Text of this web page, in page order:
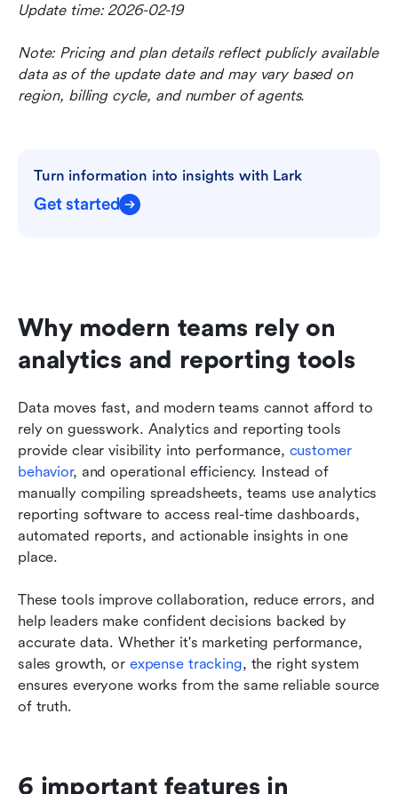
Update time: 2026-02-19
Note: Pricing and plan details reflect publicly available
data as of the update date and may vary based on
region, billing cycle, and number of agents.
Turn information into insights with Lark
Get started
Why modern teams rely on
analytics and reporting tools
Data moves fast, and modern teams cannot afford to
rely on guesswork. Analytics and reporting tools
provide clear visibility into performance, customer
behavior, and operational efficiency. Instead of
manually compiling spreadsheets, teams use analytics
reporting software to access real-time dashboards,
automated reports, and actionable insights in one
place.
These tools improve collaboration, reduce errors, and
help leaders make confident decisions backed by
accurate data. Whether it's marketing performance,
sales growth, or expense tracking, the right system
ensures everyone works from the same reliable source
of truth.
6 important features in